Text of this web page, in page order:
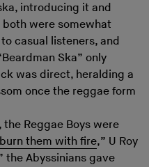
introducing it and
both were somewhat
casual listeners, and
Ska” only
was direct, heralding a
once the reggae form
Reggae Boys were
them with fire,” U Roy
the Abyssinians gave